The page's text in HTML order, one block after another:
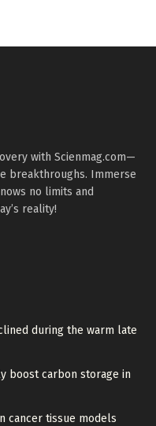
with Scienmag.com—
breakthroughs. Immerse
no limits and
reality!
during the warm late
boost carbon storage in
cancer tissue models